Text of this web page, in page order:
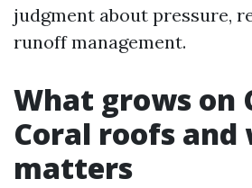
judgment about pressure,
runoff management.
What grows on
Coral roofs and
matters